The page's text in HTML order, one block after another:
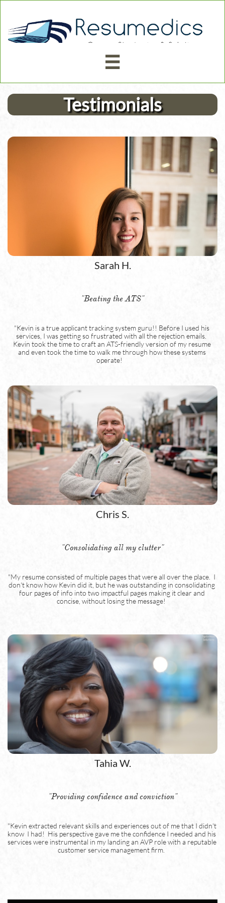

Testimonials
Sarah H.
"Kevin is a true applicant tracking system guru!! Before I used his
services, I was getting so frustrated with all the rejection emails.
Kevin took the time to craft an ATS-friendly version of my resume
and even took the time to walk me through how these systems
operate!
"Beating the ATS"
Chris S.
"My resume consisted of multiple pages that were all over the place.  I
don't know how Kevin did it, but he was outstanding in consolidating
four pages of info into two impactful pages making it clear and
concise, without losing the message!
"Consolidating all my clutter"
Tahia W.
"Kevin extracted relevant skills and experiences out of me that I didn't
know  I had!  His perspective gave me the confidence I needed and his
services were instrumental in my landing an AVP role with a reputable
customer service management firm.
"Providing confidence and conviction"